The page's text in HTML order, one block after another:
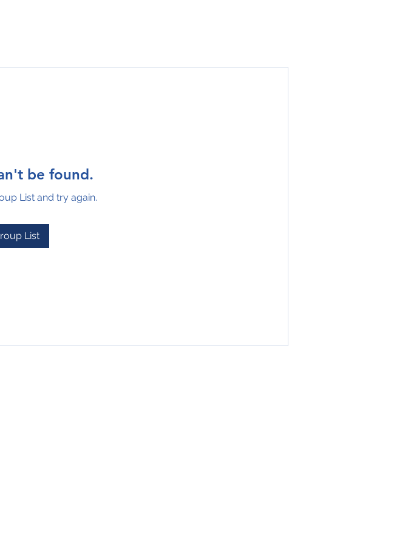
be found.
List and try again.
List